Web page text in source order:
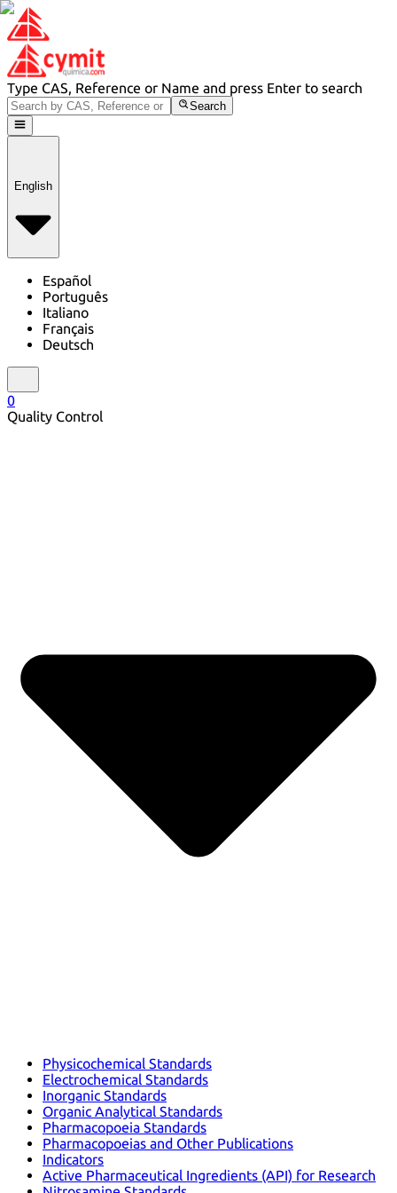
Type CAS, Reference or Name and press Enter to search
Search
English
Español
Português
Italiano
Français
Deutsch
0
Quality Control
Physicochemical Standards
Electrochemical Standards
Inorganic Standards
Organic Analytical Standards
Pharmacopoeia Standards
Pharmacopoeias and Other Publications
Indicators
Active Pharmaceutical Ingredients (API) for Research